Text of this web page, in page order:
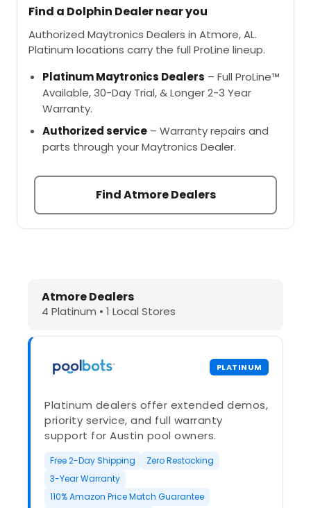
Find a Dolphin Dealer near you
Authorized Maytronics Dealers in Atmore, AL.
Platinum locations carry the full ProLine lineup.
Platinum Maytronics Dealers – Full ProLine™
Available, 30-Day Trial, & Longer 2-3 Year
Warranty.
Authorized service – Warranty repairs and
parts through your Maytronics Dealer.
Find Atmore Dealers
Dolphin Pool Cleaners in Atmore,
Atmore Dealers
4 Platinum • 1 Local Stores
PLATINUM
Platinum dealers offer extended demos,
priority service, and full warranty
support for Austin pool owners.
Free 2-Day Shipping
Zero Restocking
3-Year Warranty
110% Amazon Price Match Guarantee